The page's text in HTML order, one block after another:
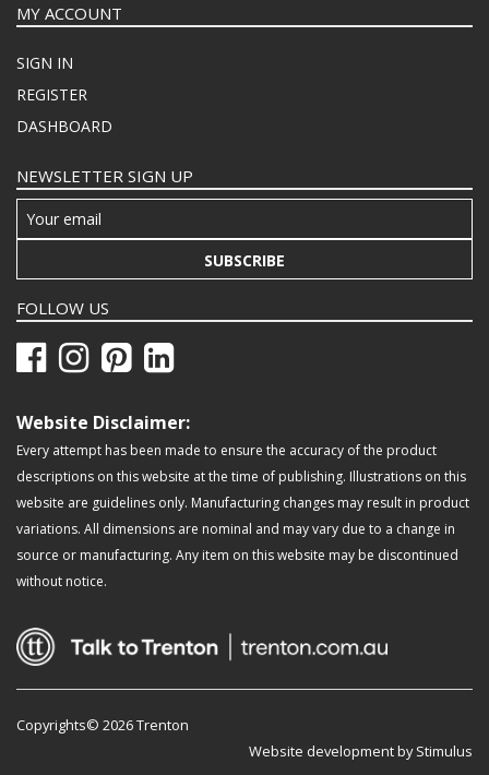
MY ACCOUNT
SIGN IN
REGISTER
DASHBOARD
NEWSLETTER SIGN UP
SUBSCRIBE
FOLLOW US
Website Disclaimer:
Every attempt has been made to ensure the accuracy of the product
descriptions on this website at the time of publishing. Illustrations on this
website are guidelines only. Manufacturing changes may result in product
variations. All dimensions are nominal and may vary due to a change in
source or manufacturing. Any item on this website may be discontinued
without notice.
Copyrights© 2026 Trenton
Website development by Stimulus